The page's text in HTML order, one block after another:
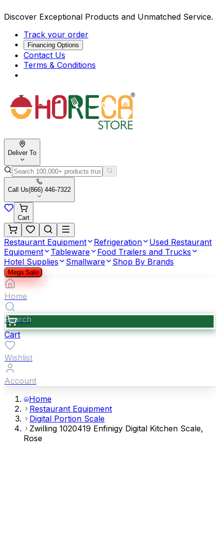
Discover Exceptional Products and Unmatched Service.
Track your order
Financing Options
Contact Us
Terms & Conditions
Deliver To
Call Us(866) 446-7322
Cart
Restaurant Equipment Refrigeration
Used Restaurant
Equipment
Tableware
Food Trailers and Trucks
Hotel Supplies
Smallware Shop By Brands
Mega Sale
Home
Search
Cart
Wishlist
Account
Home
Restaurant Equipment
Digital Portion Scale
Zwilling 1020419 Enfinigy Digital Kitchen Scale,
Rose